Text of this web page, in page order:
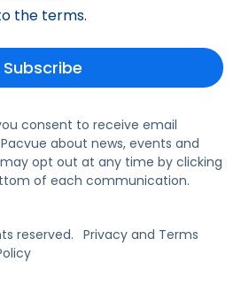
the terms.
consent to receive email
about news, events and
opt out at any time by clicking
of each communication.
reserved. Privacy and Terms